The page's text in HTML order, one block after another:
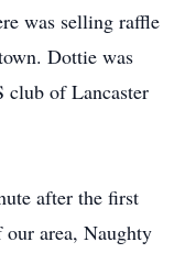
was selling raffle
Dottie was
club of Lancaster
after the first
area, Naughty